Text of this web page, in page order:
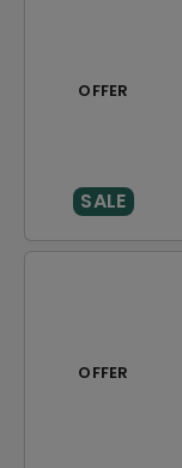
OFFER
SALE
OFFER